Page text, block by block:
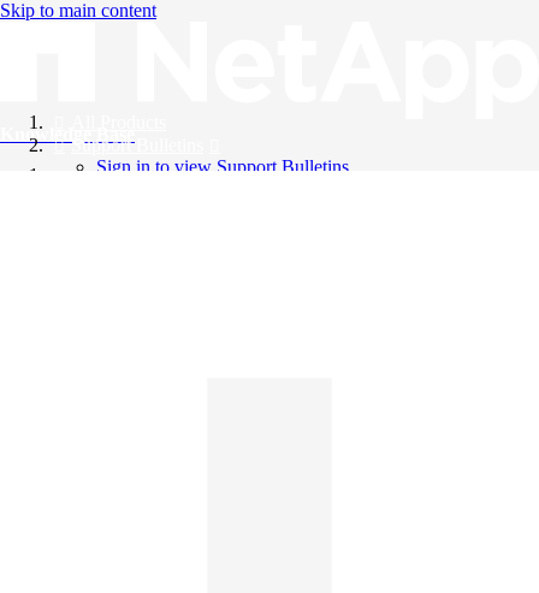
Skip to main content
Knowledge Base
Support Bulletins
Sign in to view Support Bulletins